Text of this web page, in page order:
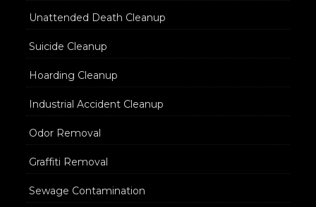
Unattended Death Cleanup
Suicide Cleanup
Hoarding Cleanup
Industrial Accident Cleanup
Odor Removal
Graffiti Removal
Sewage Contamination